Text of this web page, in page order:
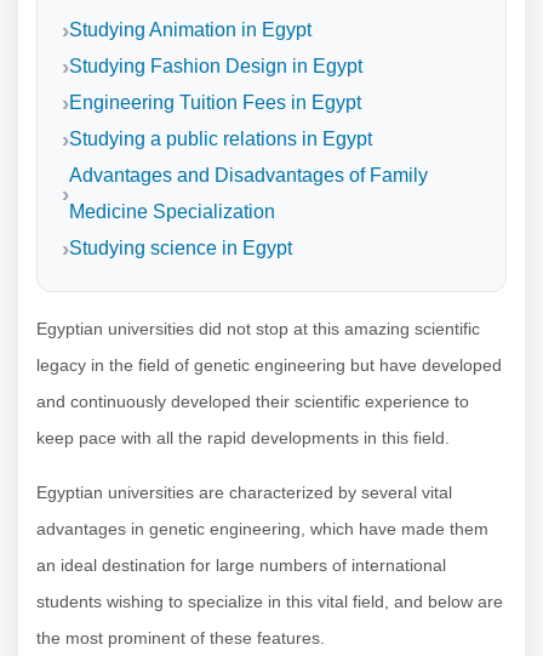
Studying Animation in Egypt
Studying Fashion Design in Egypt
Engineering Tuition Fees in Egypt
Studying a public relations in Egypt
Advantages and Disadvantages of Family
Medicine Specialization
Studying science in Egypt
Egyptian universities did not stop at this amazing scientific
legacy in the field of genetic engineering but have developed
and continuously developed their scientific experience to
keep pace with all the rapid developments in this field.
Egyptian universities are characterized by several vital
advantages in genetic engineering, which have made them
an ideal destination for large numbers of international
students wishing to specialize in this vital field, and below are
the most prominent of these features.